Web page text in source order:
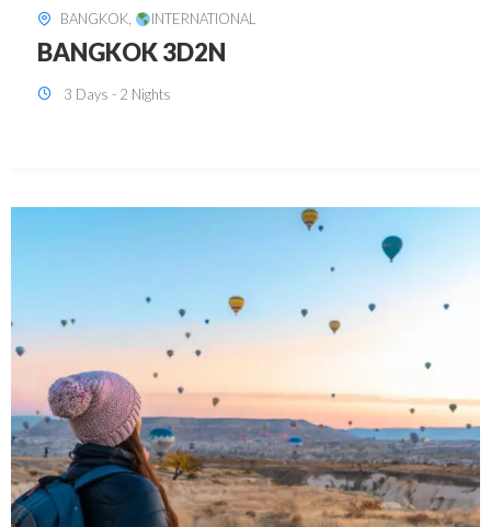
KUALA LUMPUR, INTERNATIONAL
KUALA LUMPUR 3D2N PACKAGE 1
(with free CITY TOUR)